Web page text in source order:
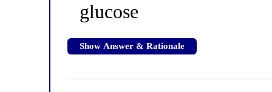
glucose
Show Answer & Rationale